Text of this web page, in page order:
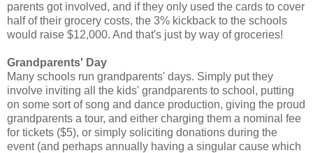
parents got involved, and if they only used the cards to cover
half of their grocery costs, the 3% kickback to the schools
would raise $12,000. And that's just by way of groceries!
Grandparents' Day
Many schools run grandparents' days. Simply put they
involve inviting all the kids' grandparents to school, putting
on some sort of song and dance production, giving the proud
grandparents a tour, and either charging them a nominal fee
for tickets ($5), or simply soliciting donations during the
event (and perhaps annually having a singular cause which